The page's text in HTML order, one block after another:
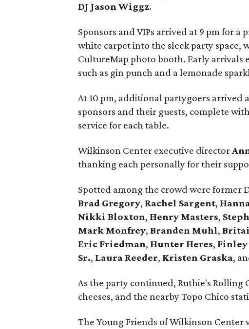
DJ Jason Wiggz.
Sponsors and VIPs arrived at 9 pm for
white carpet into the sleek party space,
CultureMap photo booth. Early arrivals
such as gin punch and a lemonade
At 10 pm, additional partygoers arrived
sponsors and their guests, complete
service for each table.
Wilkinson Center executive director
thanking each personally for their
Spotted among the crowd were former
Brad Gregory, Rachel Sargent,
Nikki Bloxton, Henry Masters,
Mark Monfrey,Branden Muhl,
Eric Friedman, Hunter Heres,
Sr., Laura Reeder, Kristen Graska,
As the party continued, Ruthie's
cheeses, and the nearby Topo Chico
The Young Friends of Wilkinson Center